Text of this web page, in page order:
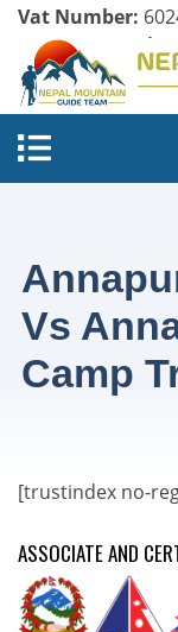
Vat Number:
Company
Vs
Camp
[trustindex no-
ASSOCIATE AND